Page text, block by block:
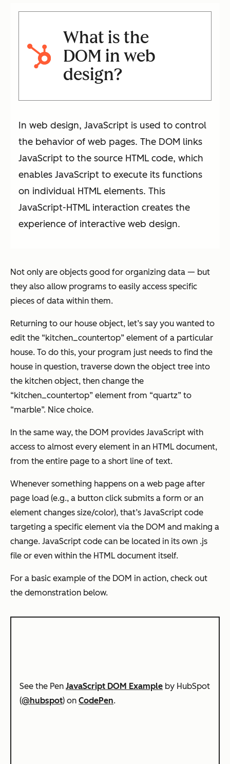
What is the
DOM in web
design?
In web design, JavaScript is used to control
the behavior of web pages. The DOM links
JavaScript to the source HTML code, which
enables JavaScript to execute its functions
on individual HTML elements. This
JavaScript-HTML interaction creates the
experience of interactive web design.
Not only are objects good for organizing data — but
they also allow programs to easily access specific
pieces of data within them.
Returning to our house object, let’s say you wanted to
edit the “kitchen_countertop” element of a particular
house. To do this, your program just needs to find the
house in question, traverse down the object tree into
the kitchen object, then change the
“kitchen_countertop” element from “quartz” to
“marble”. Nice choice.
In the same way, the DOM provides JavaScript with
access to almost every element in an HTML document,
from the entire page to a short line of text.
Whenever something happens on a web page after
page load (e.g., a button click submits a form or an
element changes size/color), that’s JavaScript code
targeting a specific element via the DOM and making a
change. JavaScript code can be located in its own .js
file or even within the HTML document itself.
For a basic example of the DOM in action, check out
the demonstration below.
See the Pen JavaScript DOM Example by HubSpot
(@hubspot) on CodePen.